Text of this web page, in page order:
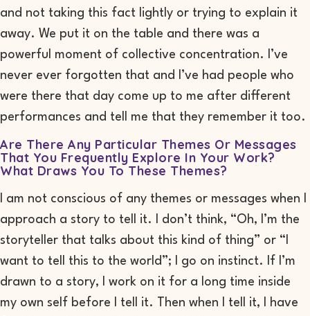
and not taking this fact lightly or trying to explain it
away. We put it on the table and there was a
powerful moment of collective concentration. I’ve
never ever forgotten that and I’ve had people who
were there that day come up to me after different
performances and tell me that they remember it too.
Are There Any Particular Themes Or Messages
That You Frequently Explore In Your Work?
What Draws You To These Themes?
I am not conscious of any themes or messages when I
approach a story to tell it. I don’t think, “Oh, I’m the
storyteller that talks about this kind of thing” or “I
want to tell this to the world”; I go on instinct. I f I’m
drawn to a story, I work on it for a long time inside
my own self before I tell it. Then when I tell it, I have